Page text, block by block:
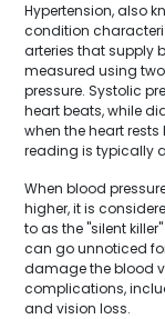
Hypertension, also
condition
arteries that supply
measured using
pressure. Systolic
heart beats, while
when the heart
reading is typically
When blood
higher, it is
to as the "silent
can go unnoticed
damage the blood
complications,
and vision loss.